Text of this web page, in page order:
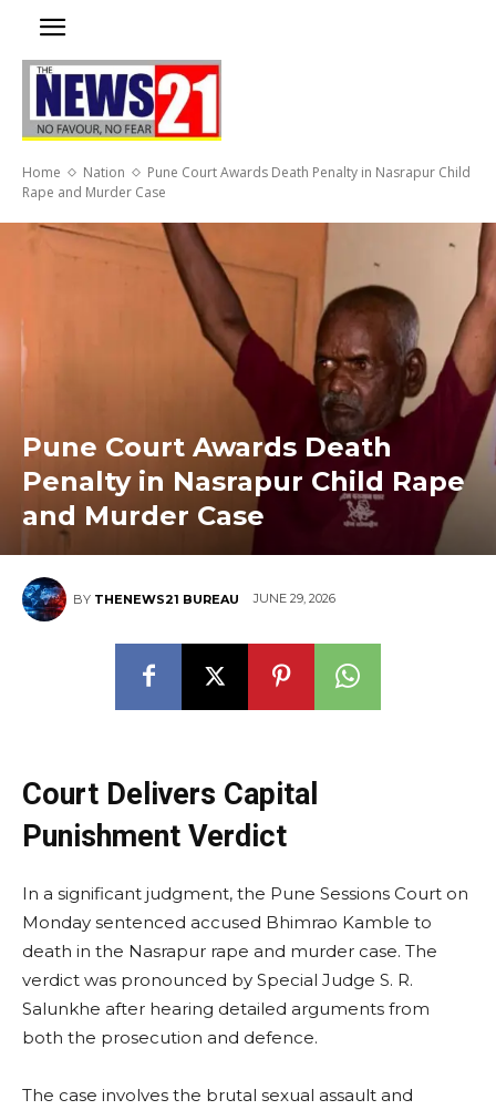
Home Nation
Pune Court Awards Death Penalty in Nasrapur Child
Rape and Murder Case
Pune Court Awards Death
Penalty in Nasrapur Child Rape
and Murder Case
BY THENEWS21 BUREAU JUNE 29, 2026
Court Delivers Capital
Punishment Verdict
In a significant judgment, the Pune Sessions Court on
Monday sentenced accused Bhimrao Kamble to
death in the Nasrapur rape and murder case. The
verdict was pronounced by Special Judge S. R.
Salunkhe after hearing detailed arguments from
both the prosecution and defence.
The case involves the brutal sexual assault and